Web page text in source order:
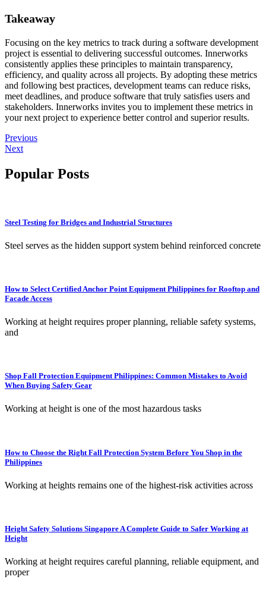
Takeaway
Focusing on the key metrics to track during a software development
project is essential to delivering successful outcomes. Innerworks
consistently applies these principles to maintain transparency,
efficiency, and quality across all projects. By adopting these metrics
and following best practices, development teams can reduce risks,
meet deadlines, and produce software that truly satisfies users and
stakeholders. Innerworks invites you to implement these metrics in
your next project to experience better control and superior results.
Previous
Next
Popular Posts
Steel Testing for Bridges and Industrial Structures
Steel serves as the hidden support system behind reinforced concrete
How to Select Certified Anchor Point Equipment Philippines for Rooftop and
Facade Access
Working at height requires proper planning, reliable safety systems,
and
Shop Fall Protection Equipment Philippines: Common Mistakes to Avoid
When Buying Safety Gear
Working at height is one of the most hazardous tasks
How to Choose the Right Fall Protection System Before You Shop in the
Philippines
Working at heights remains one of the highest-risk activities across
Height Safety Solutions Singapore A Complete Guide to Safer Working at
Height
Working at height requires careful planning, reliable equipment, and
proper